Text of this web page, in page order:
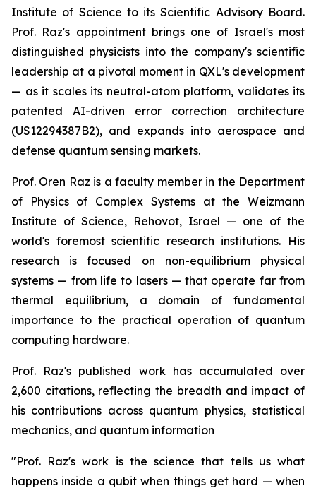
Institute of Science to its Scientific Advisory Board.
Prof. Raz's appointment brings one of Israel's most
distinguished physicists into the company's scientific
leadership at a pivotal moment in QXL's development
— as it scales its neutral-atom platform, validates its
patented AI-driven error correction architecture
(US12294387B2), and expands into aerospace and
defense quantum sensing markets.
Prof. Oren Raz is a faculty member in the Department
of Physics of Complex Systems at the Weizmann
Institute of Science, Rehovot, Israel — one of the
world's foremost scientific research institutions. His
research is focused on non-equilibrium physical
systems — from life to lasers — that operate far from
thermal equilibrium, a domain of fundamental
importance to the practical operation of quantum
computing hardware.
Prof. Raz's published work has accumulated over
2,600 citations, reflecting the breadth and impact of
his contributions across quantum physics, statistical
mechanics, and quantum information
"Prof. Raz's work is the science that tells us what
happens inside a qubit when things get hard — when